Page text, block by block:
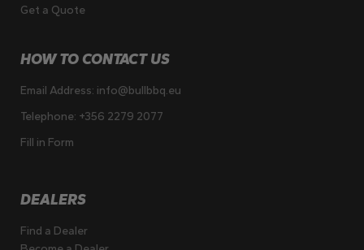
Get a Quote
HOW TO CONTACT US
Email Address: info@bullbbq.eu
Telephone: +356 2279 2077
Fill in Form
DEALERS
Find a Dealer